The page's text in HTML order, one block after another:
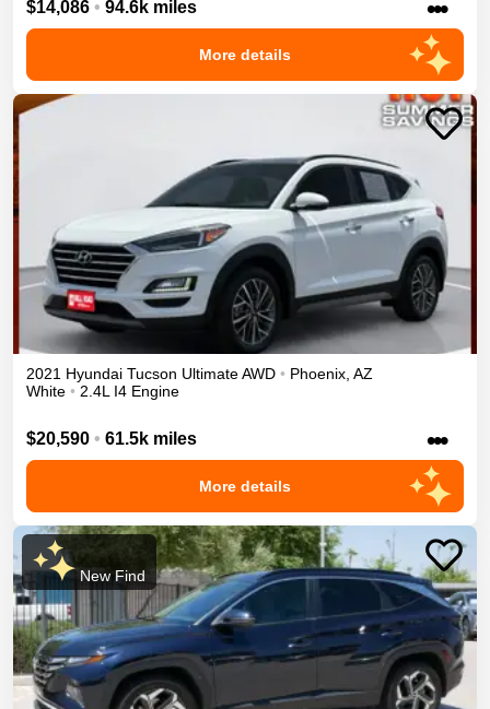
$14,086 • 94.6k miles •••
More details
2021 Hyundai Tucson UltimateAWD • Phoenix, AZ
White • 2.4L I4 Engine
$20,590 • 61.5k miles •••
More details
New Find